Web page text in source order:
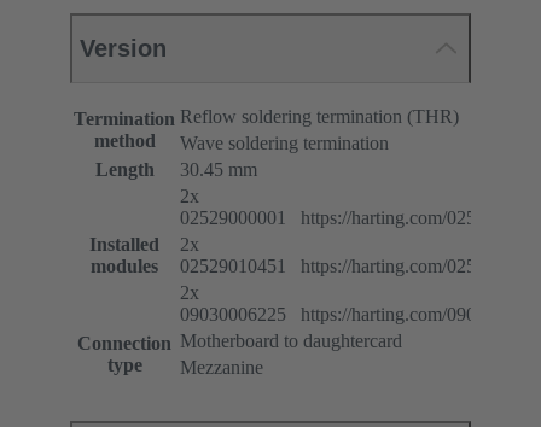
Version
Termination
method
Reflow soldering termination (THR)
Wave soldering termination
Length
30.45 mm
Installed
modules
2x
02529000001 https://harting.com/
2x
02529010451 https://harting.com/
2x
09030006225 https://harting.com/
Connection
type
Motherboard to daughtercard
Mezzanine